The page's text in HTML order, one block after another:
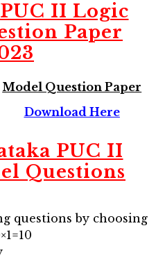
PUC II Logic
Paper
Model Question Paper
Download Here
PUC II
Questions
questions by choosing